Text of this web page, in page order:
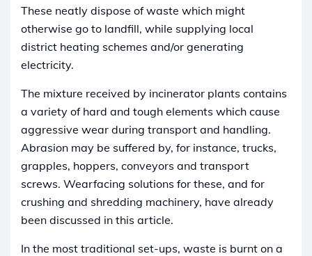
These neatly dispose of waste which might
otherwise go to landfill, while supplying local
district heating schemes and/or generating
electricity.
The mixture received by incinerator plants contains
a variety of hard and tough elements which cause
aggressive wear during transport and handling.
Abrasion may be suffered by, for instance, trucks,
grapples, hoppers, conveyors and transport
screws. Wearfacing solutions for these, and for
crushing and shredding machinery, have already
been discussed in this article.
In the most traditional set-ups, waste is burnt on a